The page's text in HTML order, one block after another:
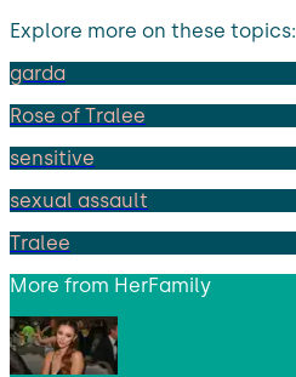
Explore more on these topics:
garda
Rose of Tralee
sensitive
sexual assault
Tralee
More from HerFamily